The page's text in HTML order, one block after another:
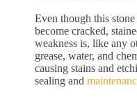
Even though this
become cracked,
weakness is, like any
grease, water, and
causing stains and
sealing and